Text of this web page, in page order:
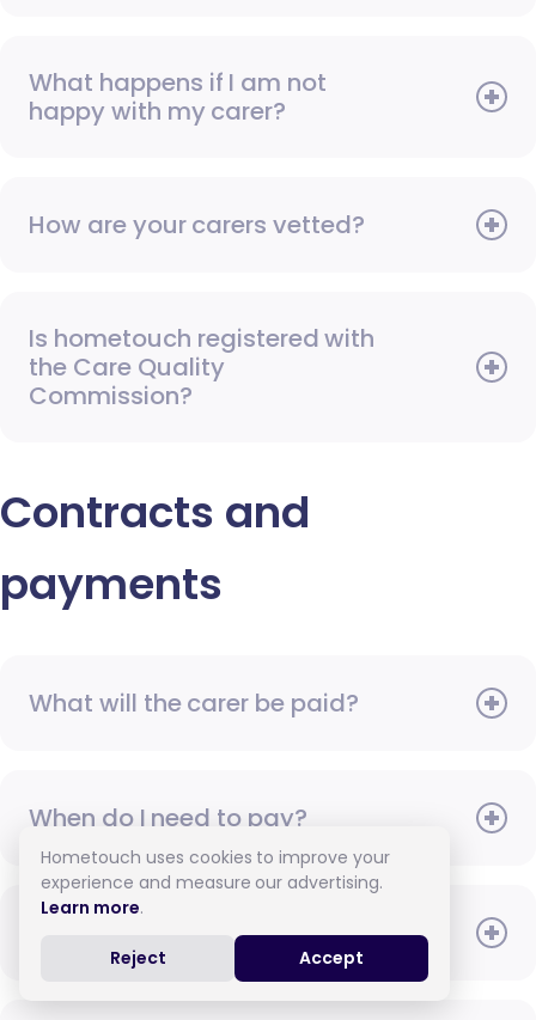
What happens if I am not
happy with my carer?
How are your carers vetted?
Is hometouch registered with
the Care Quality
Commission?
Contracts and
payments
What will the carer be paid?
When do I need to pay?
How do I pay for care?
Hometouch uses cookies to improve your
experience and measure our advertising.
Learn more.
Reject Accept